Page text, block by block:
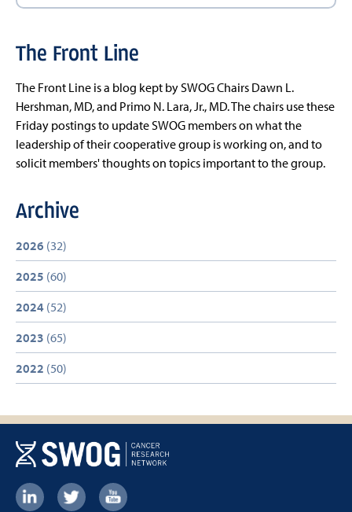
The Front Line
The Front Line is a blog kept by SWOG Chairs Dawn L.
Hershman, MD, and Primo N. Lara, Jr., MD. The chairs use these
Friday postings to update SWOG members on what the
leadership of their cooperative group is working on, and to
solicit members' thoughts on topics important to the group.
Archive
2026 (32)
2025 (60)
2024 (52)
2023 (65)
2022 (50)
Footer: